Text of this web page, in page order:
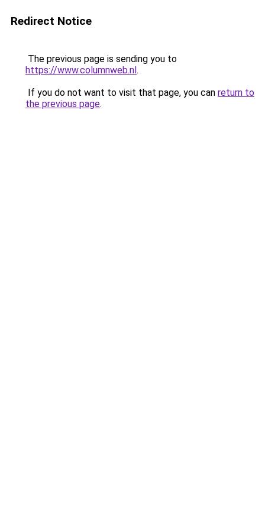
Redirect Notice
The previous page is sending you to
https://www.columnweb.nl.
If you do not want to visit that page, you can return to
the previous page.